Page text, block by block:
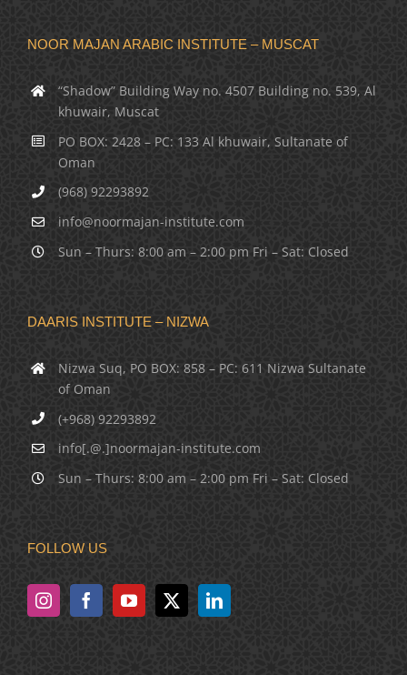
NOOR MAJAN ARABIC INSTITUTE – MUSCAT
“Shadow” Building Way no. 4507 Building no. 539, Al
khuwair, Muscat
PO BOX: 2428 – PC: 133 Al khuwair, Sultanate of
Oman
(968) 92293892
info@noormajan-institute.com
Sun – Thurs: 8:00 am – 2:00 pm Fri – Sat: Closed
DAARIS INSTITUTE – NIZWA
Nizwa Suq, PO BOX: 858 – PC: 611 Nizwa Sultanate
of Oman
(+968) 92293892
info[.@.]noormajan-institute.com
Sun – Thurs: 8:00 am – 2:00 pm Fri – Sat: Closed
FOLLOW US